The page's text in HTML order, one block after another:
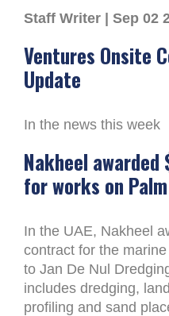
Staff Writer | Sep 02
Ventures Onsite
Update
In the news this week
Nakheel
for works on
In the UAE, Nakheel
contract for the
to Jan De Nul
includes dredging,
profiling and sand